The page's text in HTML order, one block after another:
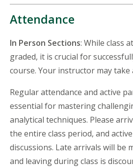
Attendance
In Person Sections: While class
graded, it is crucial for
course. Your instructor may take
Regular attendance and active
essential for mastering
analytical techniques. Please
the entire class period, and
discussions. Late arrivals will be
and leaving during class is